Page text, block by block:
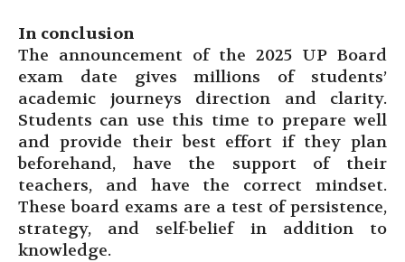
In conclusion
The announcement of the 2025 UP Board
exam date gives millions of students’
academic journeys direction and clarity.
Students can use this time to prepare well
and provide their best effort if they plan
beforehand, have the support of their
teachers, and have the correct mindset.
These board exams are a test of persistence,
strategy, and self-belief in addition to
knowledge.